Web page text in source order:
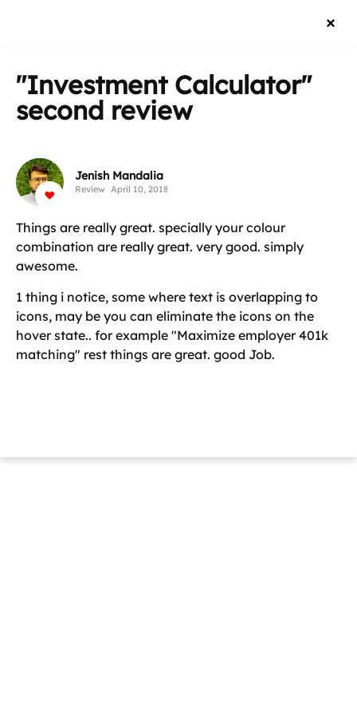
"Investment Calculator"
second review
Jenish Mandalia
Review April 10, 2018
Things are really great. specially your colour
combination are really great. very good. simply
awesome.
1 thing i notice, some where text is overlapping to
icons, may be you can eliminate the icons on the
hover state.. for example "Maximize employer 401k
matching" rest things are great. good Job.